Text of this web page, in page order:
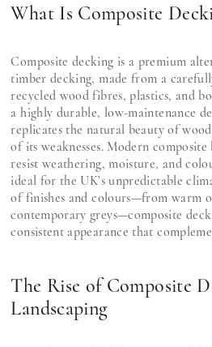
What Is Composite
Composite decking is a premium
timber decking, made from a
recycled wood fibres, plastics, and
a highly durable, low-maintenance
replicates the natural beauty of
of its weaknesses. Modern
resist weathering, moisture, and
ideal for the UK’s unpredictable
of finishes and colours—from warm
contemporary greys—composite
consistent appearance that
The Rise of Composite
Landscaping